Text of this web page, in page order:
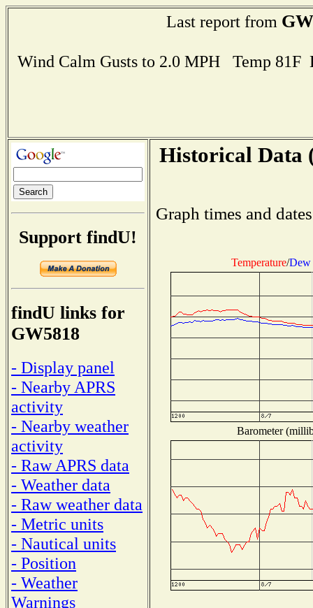
Last report from
Wind Calm Gusts to 2.0 MPH Temp
Support findU!
findU links for
GW5818
- Display panel
- Nearby APRS
activity
- Nearby weather
activity
- Raw APRS data
- Weather data
- Raw weather data
- Metric units
- Nautical units
- Position
- Weather
Warnings
Historical Data
Graph times and
Temperature/Dew
Barometer